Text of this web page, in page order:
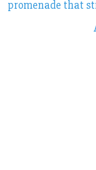
promenade that